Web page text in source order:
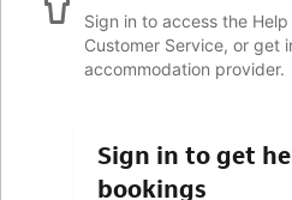
Sign in to access the
Customer Service, or get
accommodation provider.
Sign in to get
bookings